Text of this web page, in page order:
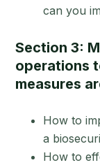
can you
Section 3:
operations
measures
How to
a
How to